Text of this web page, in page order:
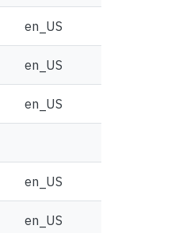
en_US
en_US
en_US
en_US
en_US